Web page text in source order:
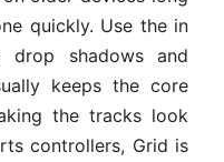
quickly. Use the in
drop shadows and
keeps the core
the tracks look
controllers, Grid is